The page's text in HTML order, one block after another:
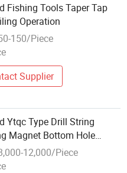
Fishing Tools Taper Tap
Operation
150/Piece
Supplier
Ytqc Type Drill String
Magnet Bottom Hole
Downhole Fishing Tools
12,000/Piece